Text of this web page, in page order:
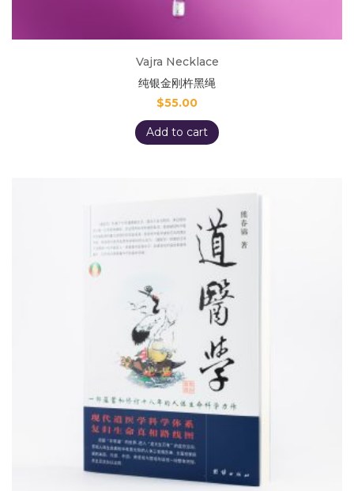
Vajra Necklace
纯银金刚杵黑绳
$55.00
Add to cart